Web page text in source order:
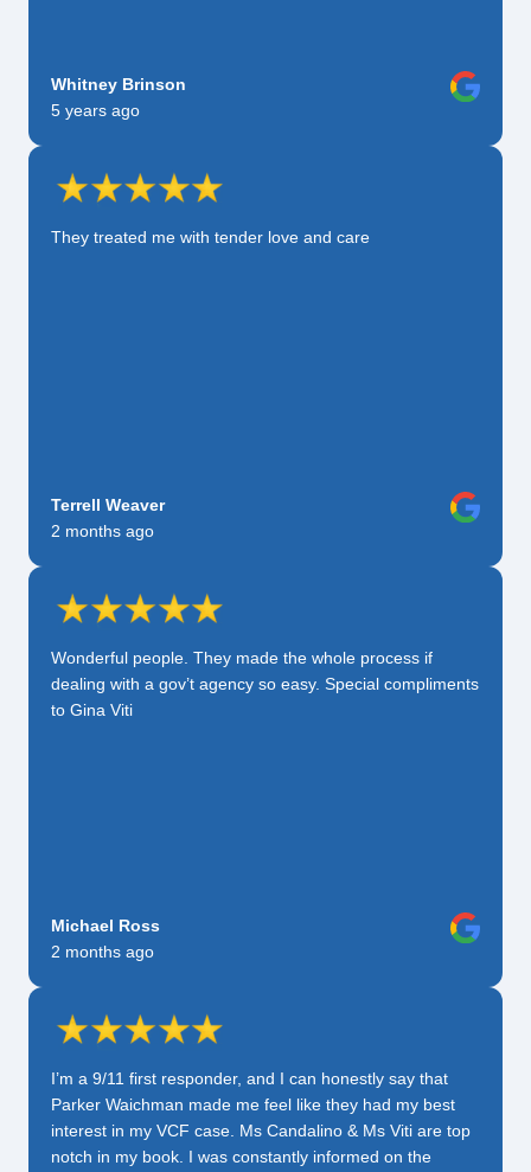
Whitney Brinson
5 years ago
They treated me with tender love and care
Terrell Weaver
2 months ago
Wonderful people. They made the whole process if
dealing with a gov’t agency so easy. Special compliments
to Gina Viti
Michael Ross
2 months ago
I’m a 9/11 first responder, and I can honestly say that
Parker Waichman made me feel like they had my best
interest in my VCF case. Ms Candalino & Ms Viti are top
notch in my book. I was constantly informed on the